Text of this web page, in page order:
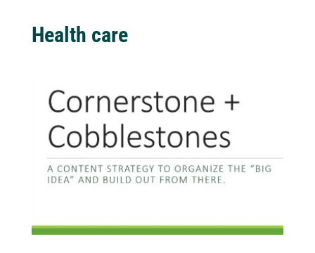
Health care